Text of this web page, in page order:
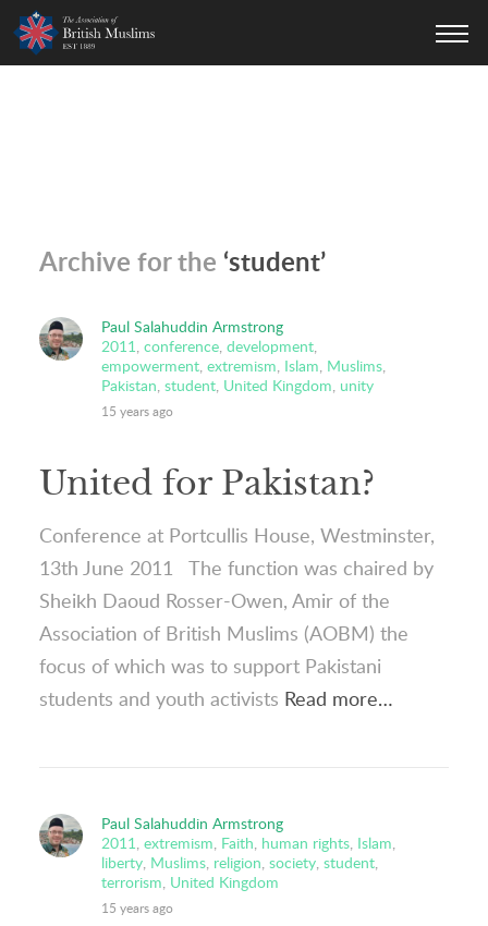
AOBM
Archive for the ‘student’
Paul Salahuddin Armstrong
2011, conference, development,
empowerment, extremism, Islam, Muslims,
Pakistan, student, United Kingdom, unity
15 years ago
United for Pakistan?
Conference at Portcullis House, Westminster,
13th June 2011 The function was chaired by
Sheikh Daoud Rosser-Owen, Amir of the
Association of British Muslims (AOBM) the
focus of which was to support Pakistani
students and youth activists Read more…
Paul Salahuddin Armstrong
2011, extremism, Faith, human rights, Islam,
liberty, Muslims, religion, society, student,
terrorism, United Kingdom
15 years ago